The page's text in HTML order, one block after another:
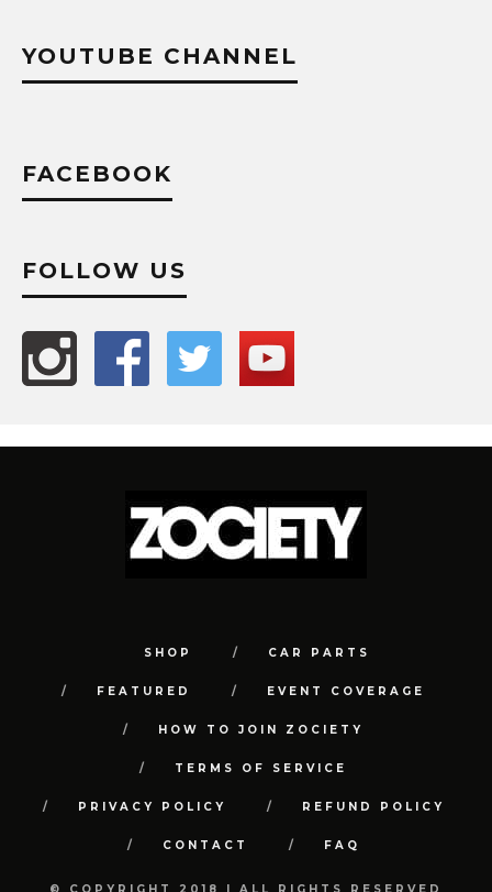
YOUTUBE CHANNEL
FACEBOOK
FOLLOW US
SHOP CAR PARTS
FEATURED EVENT COVERAGE
HOW TO JOIN ZOCIETY
TERMS OF SERVICE
PRIVACY POLICY REFUND POLICY
CONTACT FAQ